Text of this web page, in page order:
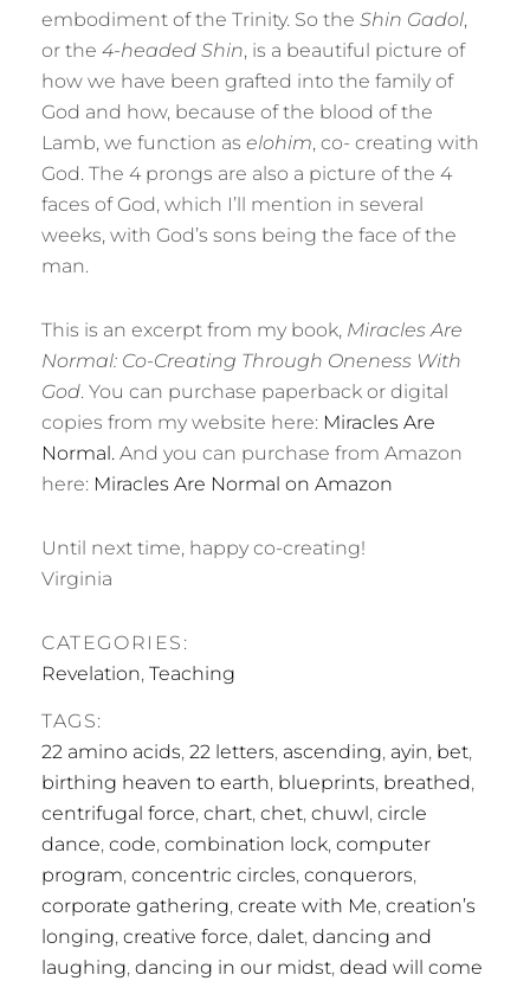
embodiment of the Trinity. So the Shin Gadol,
or the 4-headed Shin, is a beautiful picture of
how we have been grafted into the family of
God and how, because of the blood of the
Lamb, we function as elohim, co- creating with
God. The 4 prongs are also a picture of the 4
faces of God, which I’ll mention in several
weeks, with God’s sons being the face of the
man.
This is an excerpt from my book, Miracles Are
Normal: Co-Creating Through Oneness With
God. You can purchase paperback or digital
copies from my website here: Miracles Are
Normal. And you can purchase from Amazon
here: Miracles Are Normal on Amazon
Until next time, happy co-creating!
Virginia
CATEGORIES:
Revelation, Teaching
TAGS:
22 amino acids, 22 letters, ascending, ayin, bet,
birthing heaven to earth, blueprints, breathed,
centrifugal force, chart, chet, chuwl , circle
dance, code, combination lock, computer
program, concentric circles, conquerors,
corporate gathering, create with Me, creation’s
longing, creative force, dalet, dancing and
laughing, dancing in our midst, dead will come